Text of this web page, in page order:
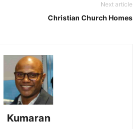
Next article
Christian Church Homes
Kumaran